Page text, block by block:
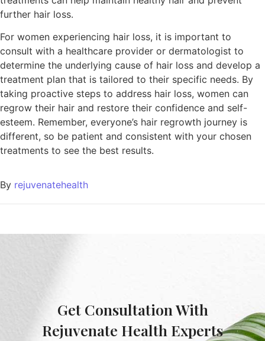
further hair loss.
For women experiencing hair loss, it is important to
consult with a healthcare provider or dermatologist to
determine the underlying cause of hair loss and develop a
treatment plan that is tailored to their specific needs. By
taking proactive steps to address hair loss, women can
regrow their hair and restore their confidence and self-
esteem. Remember, everyone’s hair regrowth journey is
different, so be patient and consistent with your chosen
treatments to see the best results.
By rejuvenatehealth
Get Consultation With
Rejuvenate Health Experts